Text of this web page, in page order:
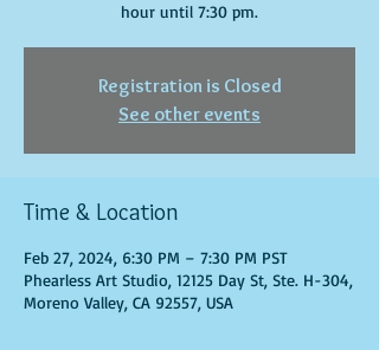
hour until 7:30 pm.
Registration is Closed
See other events
Time & Location
Feb 27, 2024, 6:30 PM – 7:30 PM PST
Phearless Art Studio, 12125 Day St, Ste. H-304,
Moreno Valley, CA 92557, USA